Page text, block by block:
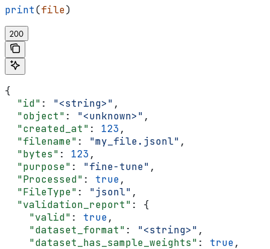
print(file)
200
{
  "id"
: "<string>" ,
  "object"
: "<unknown>" ,
  "created_at"
: 123,
  "filename"
: "my_file.jsonl" ,
  "bytes"
: 123,
  "purpose"
: "fine-tune" ,
  "Processed"
: true,
  "FileType"
: "jsonl" ,
  "validation_report"
: {
    "valid"
: true,
    "dataset_format"
: "<string>" ,
    "dataset_has_sample_weights"
: true,